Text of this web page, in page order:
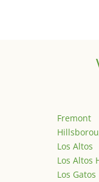
Fremont
Los Altos
Los Altos
Los Gatos